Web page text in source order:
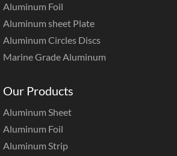
Aluminum Foil
Aluminum sheet Plate
Aluminum Circles Discs
Marine Grade Aluminum
Our Products
Aluminum Sheet
Aluminum Foil
Aluminum Strip